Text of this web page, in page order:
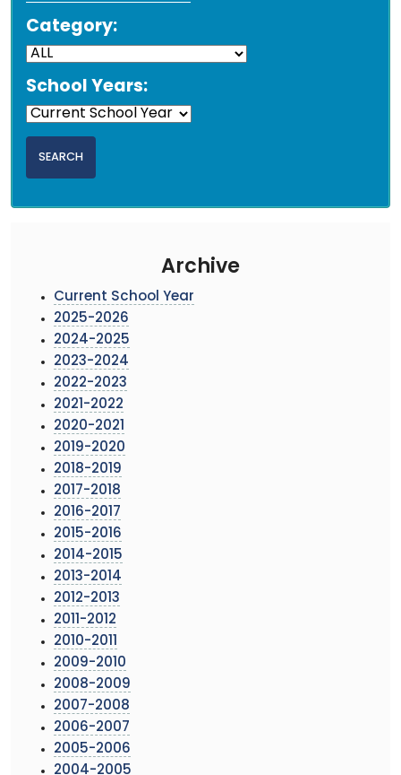
Category:
School Years:
Archive
Current School Year
2025-2026
2024-2025
2023-2024
2022-2023
2021-2022
2020-2021
2019-2020
2018-2019
2017-2018
2016-2017
2015-2016
2014-2015
2013-2014
2012-2013
2011-2012
2010-2011
2009-2010
2008-2009
2007-2008
2006-2007
2005-2006
2004-2005